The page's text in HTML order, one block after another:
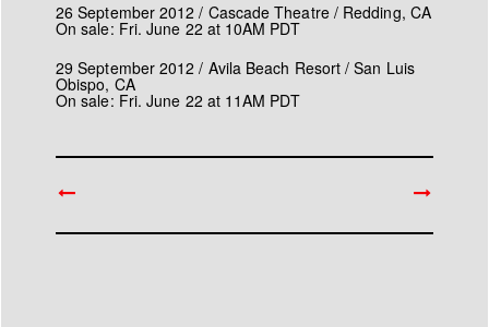
26 September 2012 / Cascade Theatre / Redding, CA
On sale: Fri. June 22 at 10AM PDT
29 September 2012 / Avila Beach Resort / San Luis
Obispo, CA
On sale: Fri. June 22 at 11AM PDT